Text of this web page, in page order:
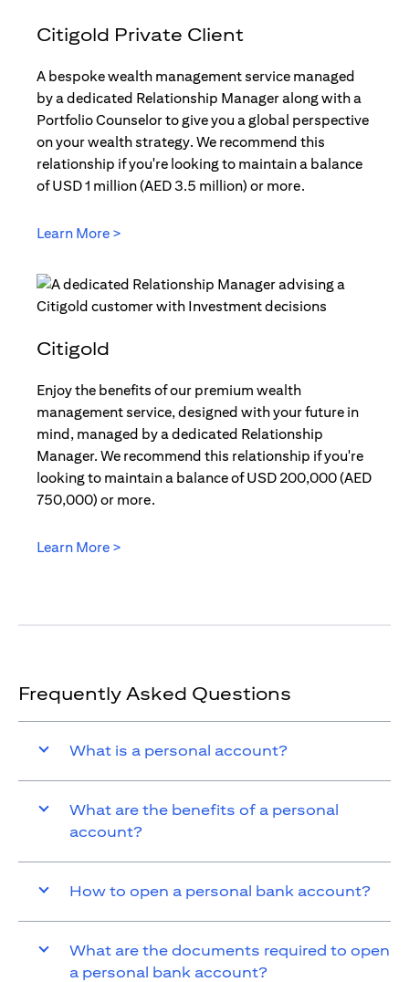
Citigold Private Client
A bespoke wealth management service managed
by a dedicated Relationship Manager along with a
Portfolio Counselor to give you a global perspective
on your wealth strategy. We recommend this
relationship if you're looking to maintain a balance
of USD 1 million (AED 3.5 million) or more.
Learn More >
Citigold
Enjoy the benefits of our premium wealth
management service, designed with your future in
mind, managed by a dedicated Relationship
Manager. We recommend this relationship if you're
looking to maintain a balance of USD 200,000 (AED
750,000) or more.
Learn More >
Frequently Asked Questions
What is a personal account?
What are the benefits of a personal
account?
How to open a personal bank account?
What are the documents required to open
a personal bank account?